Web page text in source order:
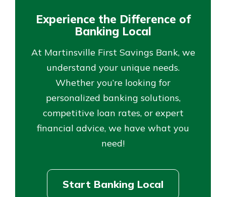
Experience the Difference of
Banking Local
At Martinsville First Savings Bank, we
understand your unique needs.
Whether you’re looking for
personalized banking solutions,
competitive loan rates, or expert
financial advice, we have what you
need!
Start Banking Local